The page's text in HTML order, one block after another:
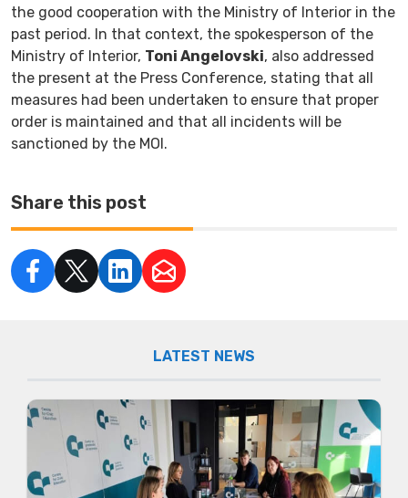
the good cooperation with the Ministry of Interior in the
past period. In that context, the spokesperson of the
Ministry of Interior, Toni Angelovski, also addressed
the present at the Press Conference, stating that all
measures had been undertaken to ensure that proper
order is maintained and that all incidents will be
sanctioned by the MOI.
Share this post
LATEST NEWS